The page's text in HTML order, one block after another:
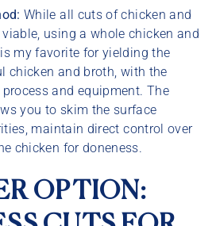
While all cuts of chicken and
using a whole chicken and
my favorite for yielding the
chicken and broth, with the
and equipment. The
you to skim the surface
maintain direct control over
chicken for doneness.
OPTION: